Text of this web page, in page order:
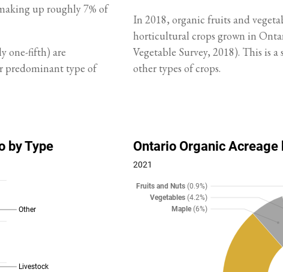
up roughly 7% of
one-fifth) are
predominant type of
In 2018, organic fruits and
horticultural crops grown in
Vegetable Survey, 2018). This is
other types of crops.